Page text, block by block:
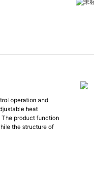
operation and
heat
product function
the structure of